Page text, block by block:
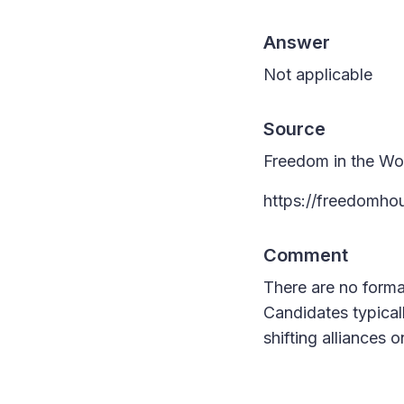
Answer
Not applicable
Source
Freedom in the
https://
Comment
There are no
Candidates
shifting alliances